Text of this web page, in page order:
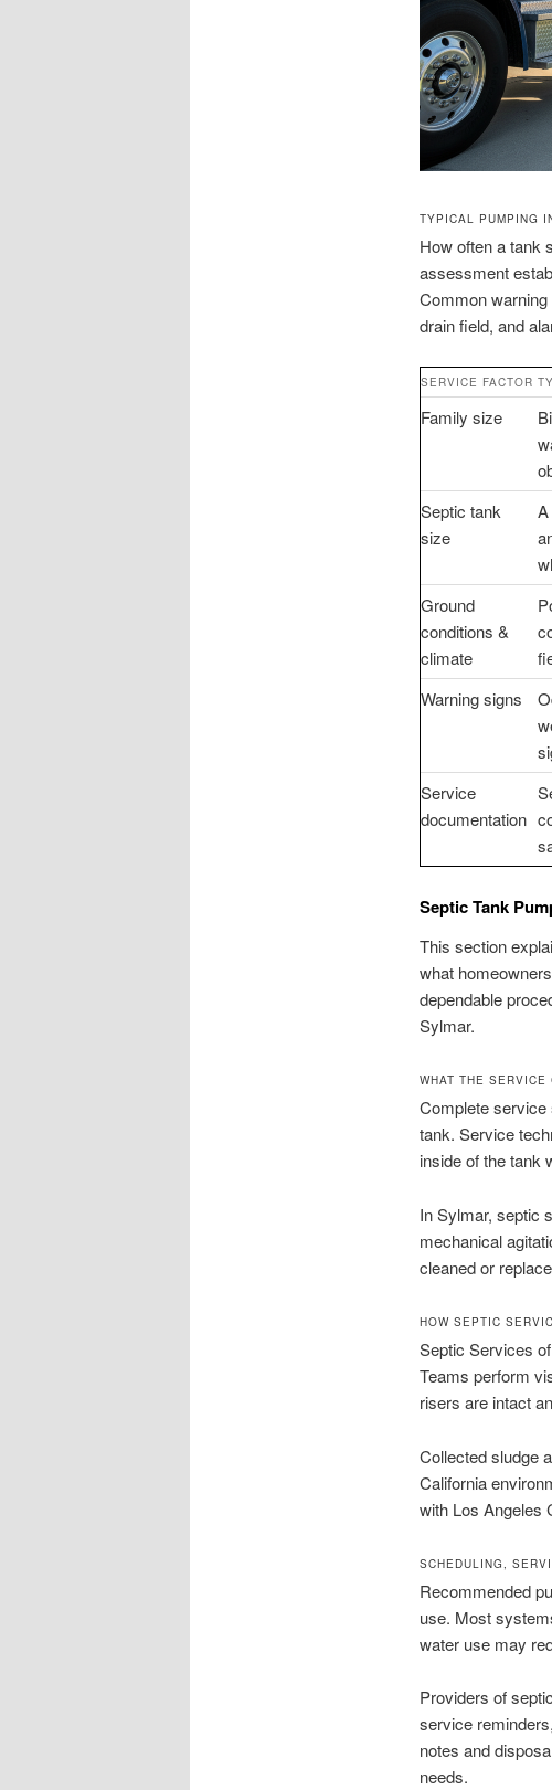
TYPICAL PUMPING
How often a tank
assessment
Common
drain field, and
SERVICE FACTOR
Family size
Septic tank
size
Ground
conditions &
climate
Warning signs
Service
documentation
Septic Tank
This section
what
dependable
Sylmar.
WHAT THE
Complete
tank. Service
inside of the tank
In Sylmar, septic
mechanical
cleaned or
HOW SEPTIC
Septic Services
Teams perform
risers are intact
Collected sludge
California
with Los Angeles
SCHEDULING,
Recommended
use. Most
water use may
Providers of
service
notes and
needs.